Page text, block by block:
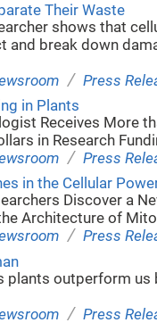
Their Waste
shows that
and break down
/ Press
in Plants
Receives More
in Research
/ Press
in the Cellular
Discover a
Architecture of
/ Press
plants outperform us
/ Press